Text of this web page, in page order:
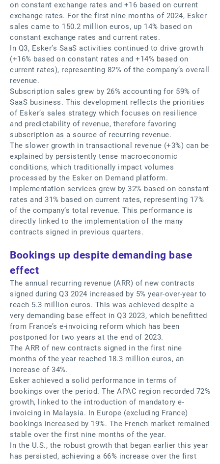
on constant exchange rates and +16 based on current
exchange rates. For the first nine months of 2024, Esker
sales came to 150.2 million euros, up 14% based on
constant exchange rates and current rates.
In Q3, Esker’s SaaS activities continued to drive growth
(+16% based on constant rates and +14% based on
current rates), representing 82% of the company’s overall
revenue.
Subscription sales grew by 26% accounting for 59% of
SaaS business. This development reflects the priorities
of Esker’s sales strategy which focuses on resilience
and predictability of revenue, therefore favoring
subscription as a source of recurring revenue.
The slower growth in transactional revenue (+3%) can be
explained by persistently tense macroeconomic
conditions, which traditionally impact volumes
processed by the Esker on Demand platform.
Implementation services grew by 32% based on constant
rates and 31% based on current rates, representing 17%
of the company’s total revenue. This performance is
directly linked to the implementation of the many
contracts signed in previous quarters.
Bookings up despite demanding base
effect
The annual recurring revenue (ARR) of new contracts
signed during Q3 2024 increased by 5% year-over-year to
reach 5.3 million euros. This was achieved despite a
very demanding base effect in Q3 2023, which benefitted
from France’s e-invoicing reform which has been
postponed for two years at the end of 2023.
The ARR of new contracts signed in the first nine
months of the year reached 18.3 million euros, an
increase of 34%.
Esker achieved a solid performance in terms of
bookings over the period. The APAC region recorded 72%
growth, linked to the introduction of mandatory e-
invoicing in Malaysia. In Europe (excluding France)
bookings increased by 19%. The French market remained
stable over the first nine months of the year.
In the U.S., the robust growth that began earlier this year
has persisted, achieving a 66% increase over the first